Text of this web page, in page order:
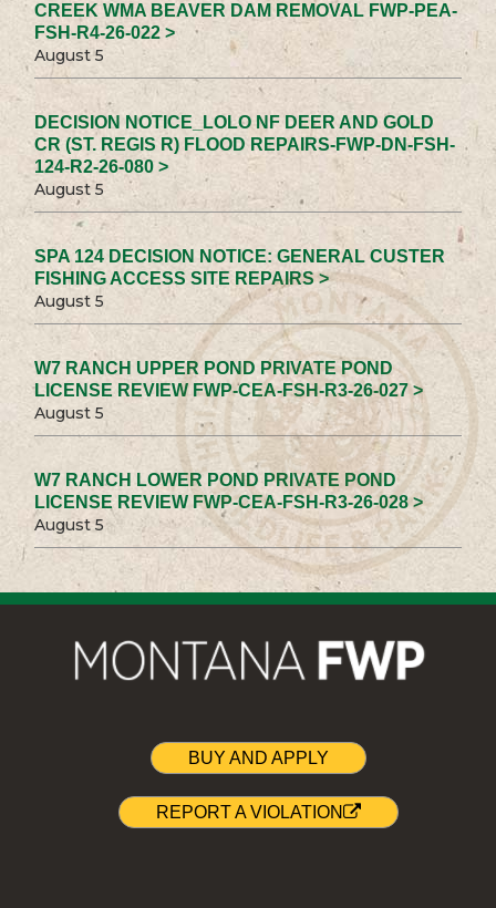
CREEK WMA BEAVER DAM REMOVAL FWP-PEA-
FSH-R4-26-022 >
August 5
DECISION NOTICE_LOLO NF DEER AND GOLD
CR (ST. REGIS R) FLOOD REPAIRS-FWP-DN-FSH-
124-R2-26-080 >
August 5
SPA 124 DECISION NOTICE: GENERAL CUSTER
FISHING ACCESS SITE REPAIRS >
August 5
W7 RANCH UPPER POND PRIVATE POND
LICENSE REVIEW FWP-CEA-FSH-R3-26-027 >
August 5
W7 RANCH LOWER POND PRIVATE POND
LICENSE REVIEW FWP-CEA-FSH-R3-26-028 >
August 5
BUY AND APPLY
REPORT A VIOLATION